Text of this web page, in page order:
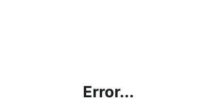
Error...